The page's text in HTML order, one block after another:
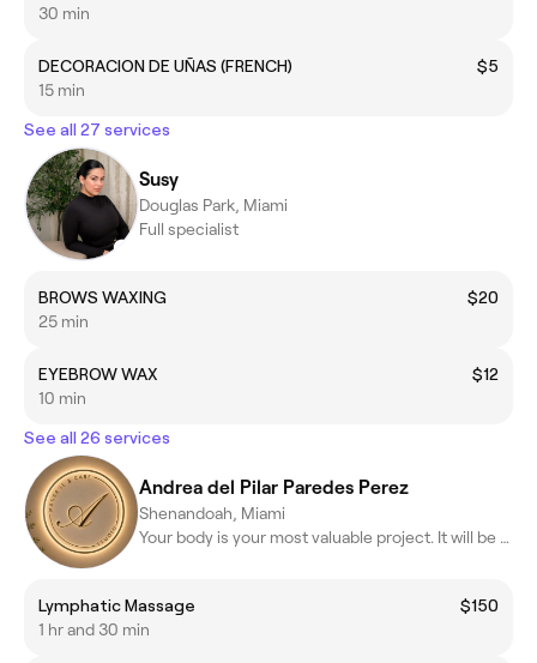
30 min
DECORACION DE UÑAS (FRENCH)
$5
15 min
See all 27 services
Susy
Douglas Park, Miami
Full specialist
BROWS WAXING
$20
25 min
EYEBROW WAX
$12
10 min
See all 26 services
Andrea del Pilar Paredes Perez
Shenandoah, Miami
Your body is your most valuable project. It will be my honor to.
Lymphatic Massage
$150
1 hr and 30 min